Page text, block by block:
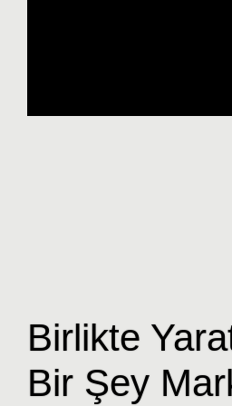
Birlikte
Bir Şey